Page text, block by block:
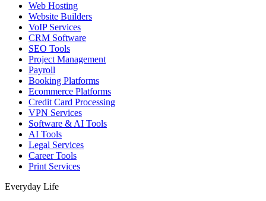
Web Hosting
Website Builders
VoIP Services
CRM Software
SEO Tools
Project Management
Payroll
Booking Platforms
Ecommerce Platforms
Credit Card Processing
VPN Services
Software & AI Tools
AI Tools
Legal Services
Career Tools
Print Services
Everyday Life